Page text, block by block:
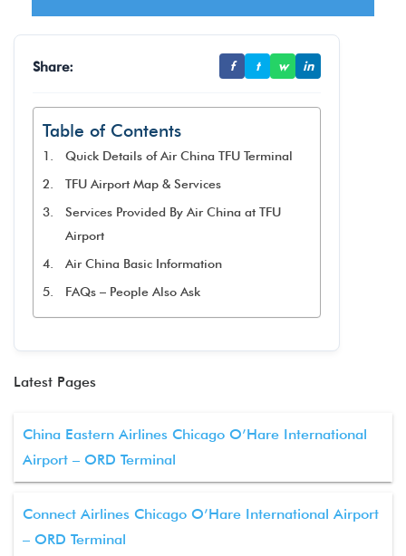
Share: f t w in
Table of Contents
Quick Details of Air China TFU Terminal
TFU Airport Map & Services
Services Provided By Air China at TFU
Airport
Air China Basic Information
FAQs – People Also Ask
Latest Pages
China Eastern Airlines Chicago O’Hare International
Airport – ORD Terminal
Connect Airlines Chicago O’Hare International Airport
– ORD Terminal